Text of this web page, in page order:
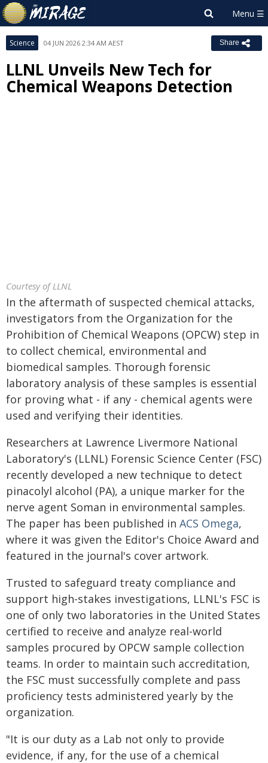
Science 04 JUN 2026 2:34 AM AEST Share
LLNL Unveils New Tech for
Chemical Weapons Detection
Courtesy of LLNL
In the aftermath of suspected chemical attacks,
investigators from the Organization for the
Prohibition of Chemical Weapons (OPCW) step in
to collect chemical, environmental and
biomedical samples. Thorough forensic
laboratory analysis of these samples is essential
for proving what - if any - chemical agents were
used and verifying their identities.
Researchers at Lawrence Livermore National
Laboratory's (LLNL) Forensic Science Center (FSC)
recently developed a new technique to detect
pinacolyl alcohol (PA), a unique marker for the
nerve agent Soman in environmental samples.
The paper has been published in ACS Omega,
where it was given the Editor's Choice Award and
featured in the journal's cover artwork.
Trusted to safeguard treaty compliance and
support high-stakes investigations, LLNL's FSC is
one of only two laboratories in the United States
certified to receive and analyze real-world
samples procured by OPCW sample collection
teams. In order to maintain such accreditation,
the FSC must successfully complete and pass
proficiency tests administered yearly by the
organization.
"It is our duty as a Lab not only to provide
evidence, if any, for the use of a chemical